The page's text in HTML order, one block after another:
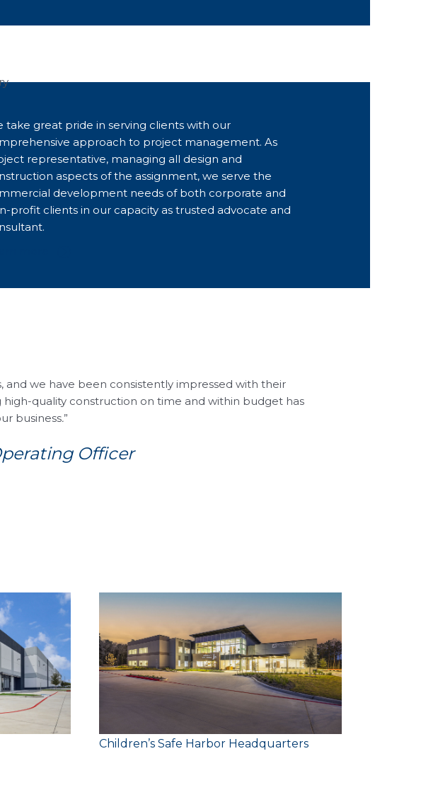
take great pride in serving clients with our
approach to project management. As
representative, managing all design and
aspects of the assignment, we serve the
development needs of both corporate and
profit clients in our capacity as trusted advocate and
we have been consistently impressed with their
quality construction on time and within budget has
business.”
Officer
Client:
Children’s Safe Harbor Headquarters
3 4